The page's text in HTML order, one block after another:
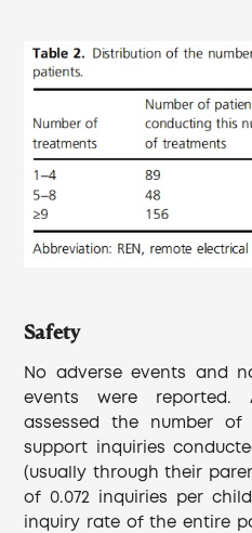
Safety
No adverse events and
events were reported.
assessed the number of
support inquiries
(usually through their
of 0.072 inquiries per
inquiry rate of the entire